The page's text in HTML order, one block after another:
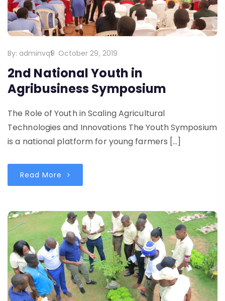
By: adminvq9 October 29, 2019
2nd National Youth in
Agribusiness Symposium
The Role of Youth in Scaling Agricultural
Technologies and Innovations The Youth Symposium
is a national platform for young farmers […]
Read More